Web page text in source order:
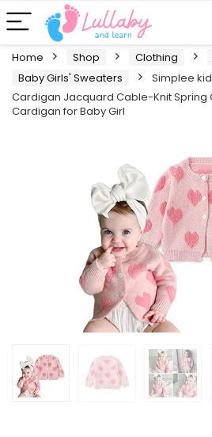
Home Shop Clothing
Baby Girls' Sweaters
Simplee
Cardigan Jacquard Cable-Knit Spring
Cardigan for Baby Girl